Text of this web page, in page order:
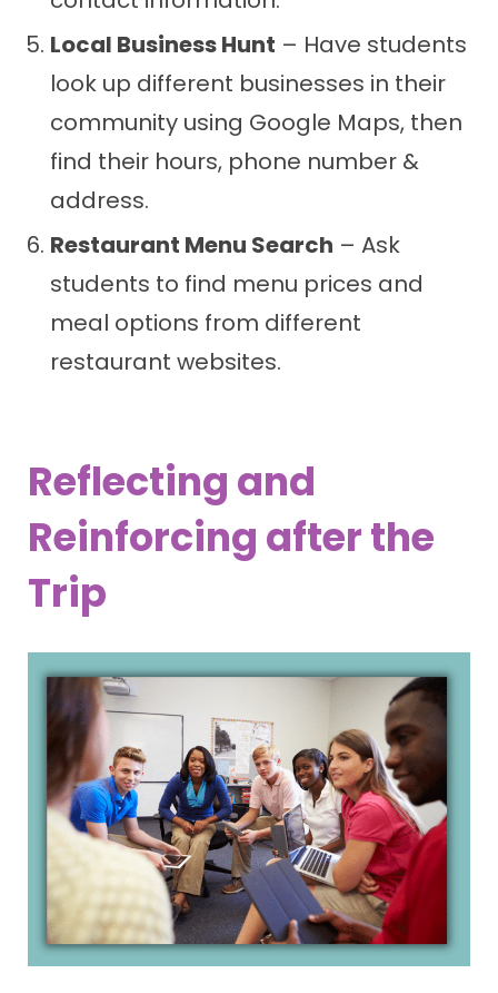
Local Business Hunt – Have students
look up different businesses in their
community using Google Maps, then
find their hours, phone number &
address.
Restaurant Menu Search – Ask
students to find menu prices and
meal options from different
restaurant websites.
Reflecting and
Reinforcing after the
Trip